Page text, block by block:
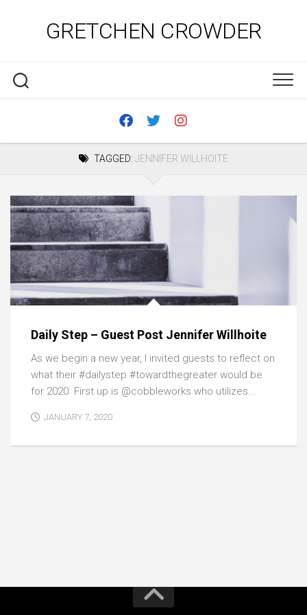
GRETCHEN CROWDER
TAGGED: JENNIFER WILLHOITE
Daily Step – Guest Post Jennifer Willhoite
As we begin a new year, I invited guests to reflect on
what their #dailystep #towardthegreater would be
for 2020. First up is @cobbleworks who utilizes...
JANUARY 7, 2020